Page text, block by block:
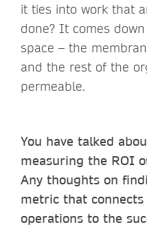
it ties into work that
done? It comes
space – the
and the rest of the
permeable.
You have talked
measuring the ROI
Any thoughts on
metric that
operations to the